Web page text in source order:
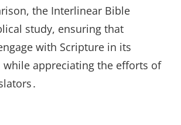
the Interlinear Bible
study, ensuring that
with Scripture in its
appreciating the efforts of